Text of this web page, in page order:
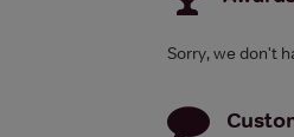
Sorry, we don't